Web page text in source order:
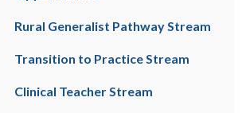
Rural Generalist Pathway Stream
Transition to Practice Stream
Clinical Teacher Stream